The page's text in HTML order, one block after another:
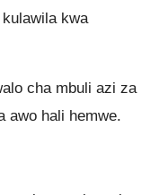
kwa
cha mbuli azi za
awo hali hemwe.